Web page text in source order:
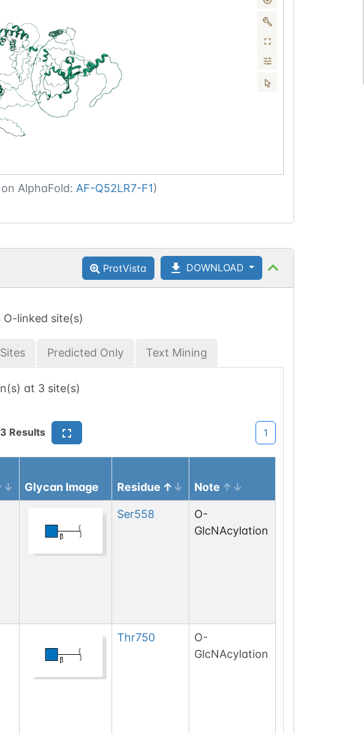
AlphaFold: AF-Q52LR7-F1)
ProtVista DOWNLOAD
linked site(s)
Predicted Only Text Mining
at 3 site(s)
3 Results 1
Glycan Image Residue Note
Ser558
O-
GlcNAcylation
Thr750
O-
GlcNAcylation